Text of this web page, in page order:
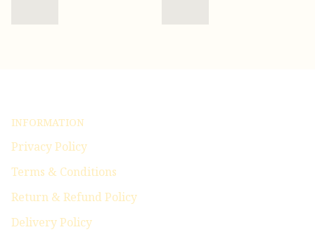
INFORMATION
Privacy Policy
Terms & Conditions
Return & Refund Policy
Delivery Policy